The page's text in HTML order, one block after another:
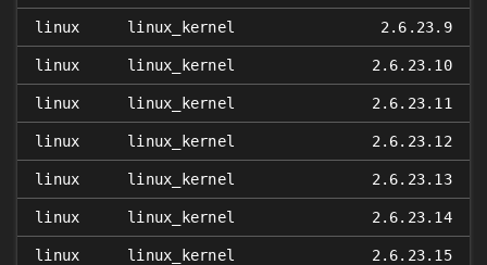
linux linux_kernel 2.6.23.9
linux linux_kernel 2.6.23.10
linux linux_kernel 2.6.23.11
linux linux_kernel 2.6.23.12
linux linux_kernel 2.6.23.13
linux linux_kernel 2.6.23.14
linux linux_kernel 2.6.23.15